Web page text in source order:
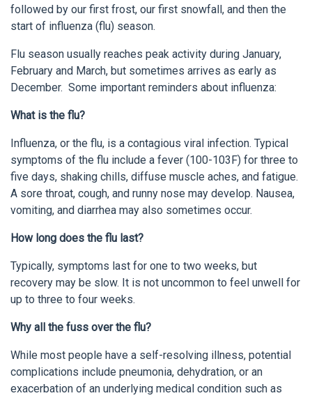
followed by our first frost, our first snowfall, and then the
start of influenza (flu) season.
Flu season usually reaches peak activity during January,
February and March, but sometimes arrives as early as
December. Some important reminders about influenza:
What is the flu?
Influenza, or the flu, is a contagious viral infection. Typical
symptoms of the flu include a fever (100-103F) for three to
five days, shaking chills, diffuse muscle aches, and fatigue.
A sore throat, cough, and runny nose may develop. Nausea,
vomiting, and diarrhea may also sometimes occur.
How long does the flu last?
Typically, symptoms last for one to two weeks, but
recovery may be slow. It is not uncommon to feel unwell for
up to three to four weeks.
Why all the fuss over the flu?
While most people have a self-resolving illness, potential
complications include pneumonia, dehydration, or an
exacerbation of an underlying medical condition such as